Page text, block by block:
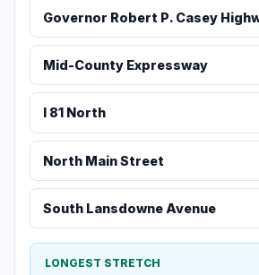
Governor Robert P. Casey
Mid-County Expressway
I 81 North
North Main Street
South Lansdowne Avenue
LONGEST STRETCH